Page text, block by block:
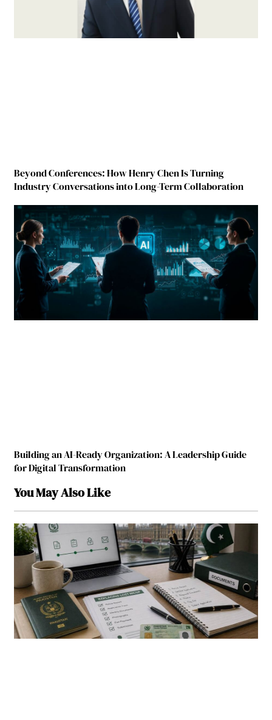
Beyond Conferences: How Henry Chen Is Turning
Industry Conversations into Long-Term Collaboration
Building an AI-Ready Organization: A Leadership Guide
for Digital Transformation
You May Also Like